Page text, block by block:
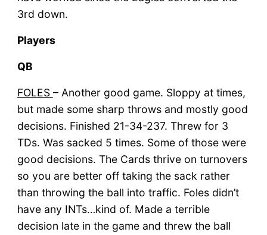
3rd down.
Players
QB
FOLES – Another good game. Sloppy at times,
but made some sharp throws and mostly good
decisions. Finished 21-34-237. Threw for 3
TDs. Was sacked 5 times. Some of those were
good decisions. The Cards thrive on turnovers
so you are better off taking the sack rather
than throwing the ball into traffic. Foles didn’t
have any INTs…kind of. Made a terrible
decision late in the game and threw the ball